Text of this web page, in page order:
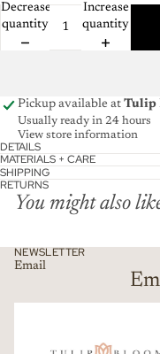
Decrease
quantity
Increase
quantity
Pickup available at Tulip
Usually ready in 24 hours
View store information
DETAILS
MATERIALS + CARE
SHIPPING
RETURNS
You might also
NEWSLETTER
Email